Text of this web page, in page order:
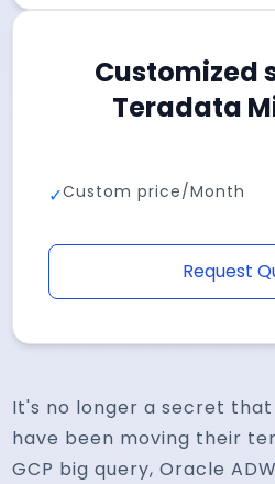
Customized
Teradata
✓Custom price/Month
Request
It's no longer a secret
have been moving their
GCP big query, Oracle